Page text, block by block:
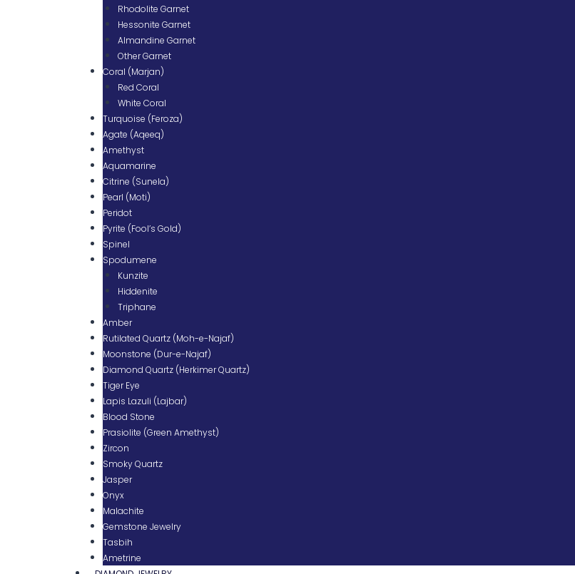
Rhodolite Garnet
Hessonite Garnet
Almandine Garnet
Other Garnet
Coral (Marjan)
Red Coral
White Coral
Turquoise (Feroza)
Agate (Aqeeq)
Amethyst
Aquamarine
Citrine (Sunela)
Pearl (Moti)
Peridot
Pyrite (Fool’s Gold)
Spinel
Spodumene
Kunzite
Hiddenite
Triphane
Amber
Rutilated Quartz (Moh-e-Najaf)
Moonstone (Dur-e-Najaf)
Diamond Quartz (Herkimer Quartz)
Tiger Eye
Lapis Lazuli (Lajbar)
Blood Stone
Prasiolite (Green Amethyst)
Zircon
Smoky Quartz
Jasper
Onyx
Malachite
Gemstone Jewelry
Tasbih
Ametrine